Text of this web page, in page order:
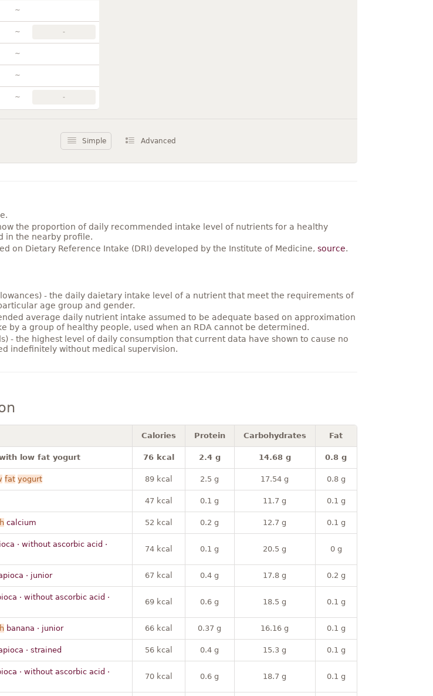
~
~ -
~
~
~ -
Simple Advanced
the proportion of daily recommended intake level of nutrients for a healthy
in the nearby profile.
on Dietary Reference Intake (DRI) developed by the Institute of Medicine, source.
- the daily daietary intake level of a nutrient that meet the requirements of
age group and gender.
average daily nutrient intake assumed to be adequate based on approximation
by a group of healthy people, used when an RDA cannot be determined.
- the highest level of daily consumption that current data have shown to cause no
indefinitely without medical supervision.
Calories Protein Carbohydrates Fat
low fat yogurt 76 kcal 2.4 g 14.68 g 0.8 g
fat yogurt 89 kcal 2.5 g 17.54 g 0.8 g
47 kcal 0.1 g 11.7 g 0.1 g
calcium 52 kcal 0.2 g 12.7 g 0.1 g
· without ascorbic acid ·
74 kcal 0.1 g 20.5 g 0 g
· junior 67 kcal 0.4 g 17.8 g 0.2 g
· without ascorbic acid ·
69 kcal 0.6 g 18.5 g 0.1 g
banana · junior 66 kcal 0.37 g 16.16 g 0.1 g
· strained 56 kcal 0.4 g 15.3 g 0.1 g
· without ascorbic acid ·
70 kcal 0.6 g 18.7 g 0.1 g